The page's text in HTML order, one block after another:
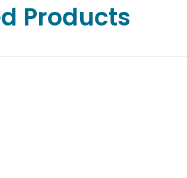
Products